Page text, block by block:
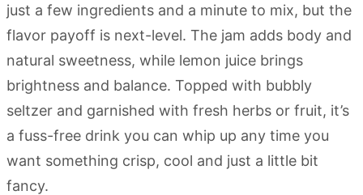
just a few ingredients and a minute to mix, but the
flavor payoff is next-level. The jam adds body and
natural sweetness, while lemon juice brings
brightness and balance. Topped with bubbly
seltzer and garnished with fresh herbs or fruit, it’s
a fuss-free drink you can whip up any time you
want something crisp, cool and just a little bit
fancy.